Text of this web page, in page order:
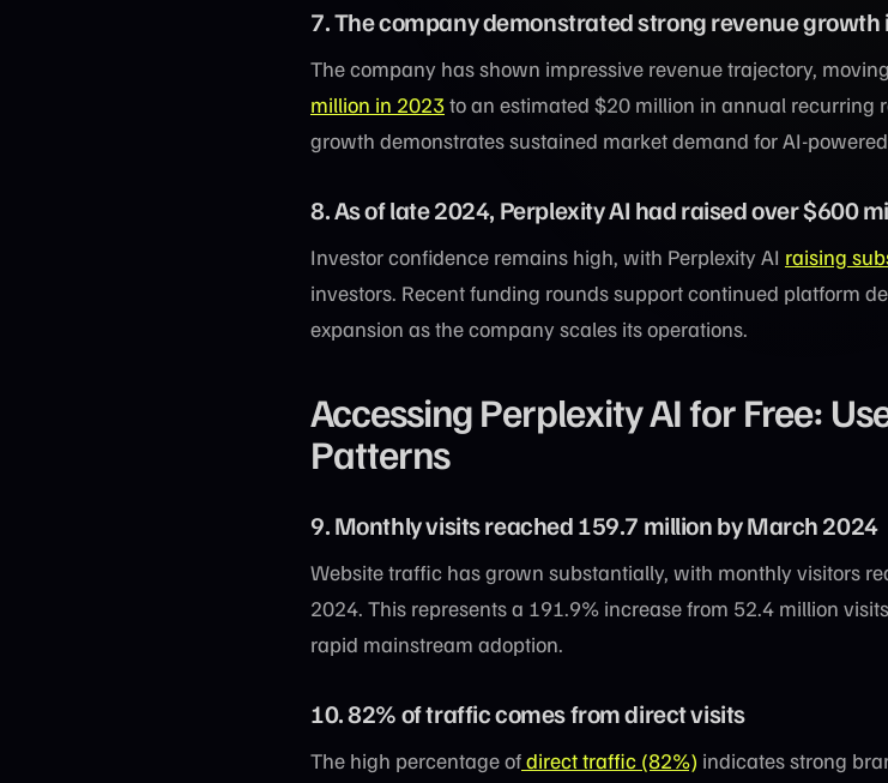
7. The company demonstrated strong revenue growth
The company has shown impressive revenue trajectory,
million in 2023to an estimated $20 million in annual recurring
growth demonstrates sustained market demand for AI-
8. As of late 2024, Perplexity AI had raised over $600
Investor confidence remains high, with Perplexity AI raising
investors. Recent funding rounds support continued platform
expansion as the company scales its operations.
Accessing Perplexity AI for Free:
Patterns
9. Monthly visits reached 159.7 million by March 2024
Website traffic has grown substantially, with monthly visitors
2024. This represents a 191.9% increase from 52.4 million
rapid mainstream adoption.
10. 82% of traffic comes from direct visits
The high percentage ofdirect traffic (82%) indicates strong